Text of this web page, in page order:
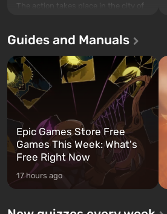
The action takes place in the city of
first time, the game tells the story of
and Franklin, between whom you
can switch at any time...
Guides and Manuals
Epic Games Store Free
Games This Week: What's
Free Right Now
17 hours ago